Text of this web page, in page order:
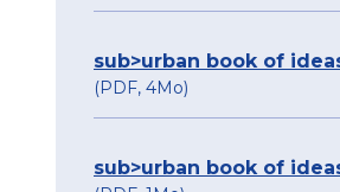
sub>urban book of
(PDF, 4Mo)
sub>urban book of